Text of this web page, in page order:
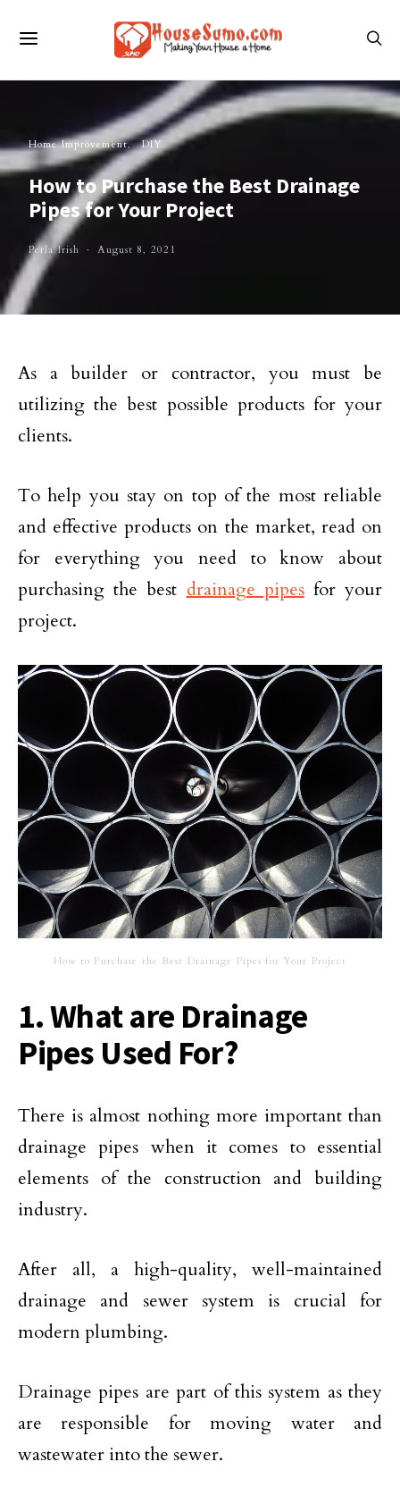
Home Improvement DIY
How to Purchase the Best Drainage
Pipes for Your Project
Perla Irish August 8, 2021
As a builder or contractor, you must be
utilizing the best possible products for your
clients.
To help you stay on top of the most reliable
and effective products on the market, read on
for everything you need to know about
purchasing the best drainage pipesfor your
project.
How to Purchase the Best Drainage Pipes for Your Project
1. What are Drainage
Pipes Used For?
There is almost nothing more important than
drainage pipes when it comes to essential
elements of the construction and building
industry.
After all, a high-quality, well-maintained
drainage and sewer system is crucial for
modern plumbing.
Drainage pipes are part of this system as they
are responsible for moving water and
wastewater into the sewer.